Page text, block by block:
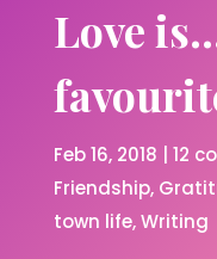
Love
Feb 16, 2018 12
Friendship
town life Writing